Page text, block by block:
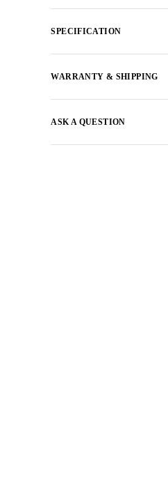
SPECIFICATION
WARRANTY & SHIPPING
ASK A QUESTION